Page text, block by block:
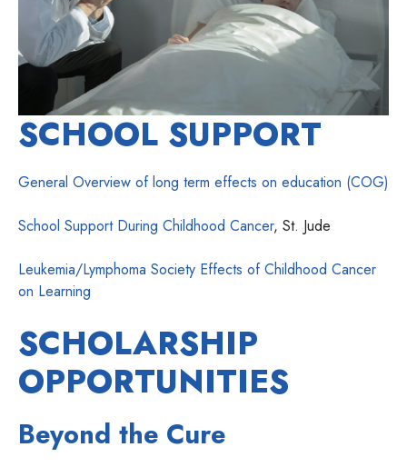
SCHOOL SUPPORT
General Overview of long term effects on education (COG)
School Support During Childhood Cancer, St. Jude
Leukemia/Lymphoma Society Effects of Childhood Cancer
on Learning
SCHOLARSHIP
OPPORTUNITIES
Beyond the Cure